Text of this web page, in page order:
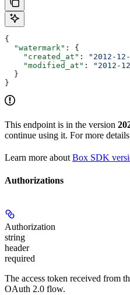
{
  "watermark"
: {
    "created_at"
: "2012-
    "modified_at"
:
"2012-
  }
}
This endpoint is in the version
continue using it. For more
Learn more about Box SDK
Authorizations
Authorization
string
header
required
The access token received from
OAuth 2.0 flow.